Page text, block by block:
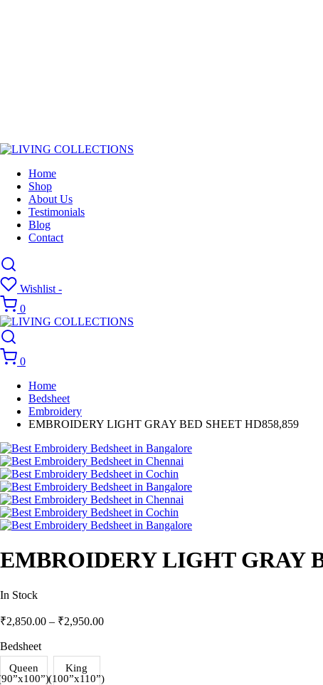
Home
Shop
About Us
Testimonials
Blog
Contact
Wishlist -
0
0
Home
Bedsheet
Embroidery
EMBROIDERY LIGHT GRAY BED SHEET HD858,859
EMBROIDERY LIGHT GRAY
In Stock
₹2,850.00 – ₹2,950.00
Bedsheet
Queen
King
(100”x110”)